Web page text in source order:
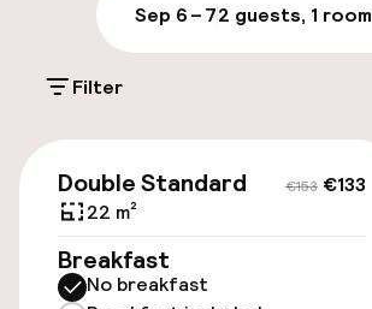
Multilingual staff
Luggage room
Parking & mobility
Free parking
Sep 6 – 72 guests, 1 room
Filter
€153 €133
Double Standard
22 m²
Breakfast
No breakfast